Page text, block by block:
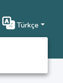
Türkçe